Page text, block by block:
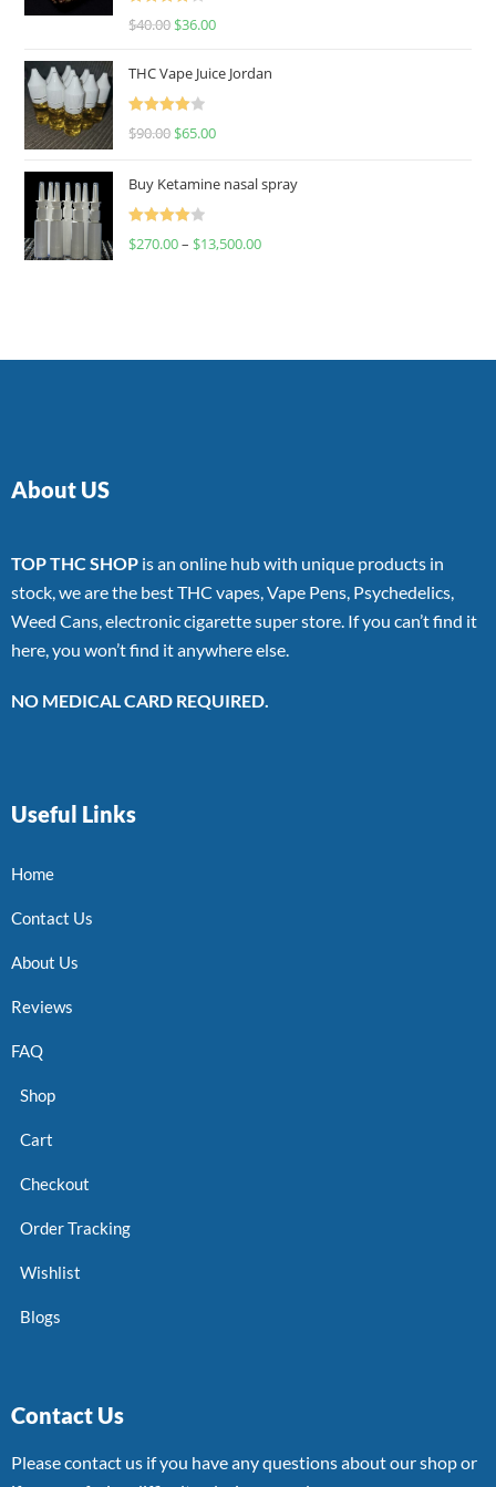
Rated
$40.00 $36.00
THC Vape Juice Jordan
Rated
$90.00 $65.00
Buy Ketamine nasal spray
Rated
$270.00– $13,500.00
About US
TOP THC SHOP is an online hub with unique products in
stock, we are the best THC vapes, Vape Pens, Psychedelics,
Weed Cans, electronic cigarette super store. If you can’t find it
here, you won’t find it anywhere else.
NO MEDICAL CARD REQUIRED.
Useful Links
Home
Contact Us
About Us
Reviews
FAQ
Shop
Cart
Checkout
Order Tracking
Wishlist
Blogs
Contact Us
Please contact us if you have any questions about our shop or